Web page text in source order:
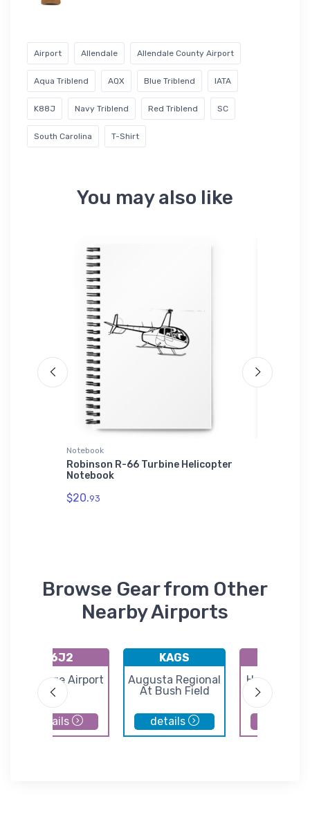
Airport Allendale Allendale County Airport
Aqua Triblend AQX Blue Triblend IATA
K88J Navy Triblend Red Triblend SC
South Carolina T-Shirt
You may also like
Notebook
Robinson R-66 Turbine Helicopter
Notebook
$20.93
Browse Gear from Other
Nearby Airports
K6J2
St George Airport
details
KAGS
Augusta Regional
At Bush Field
details
Hampton